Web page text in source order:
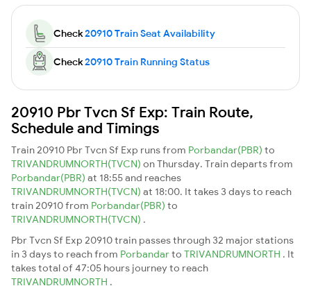
Check20910 Train Seat Availability
Check20910 Train Running Status
20910 Pbr Tvcn Sf Exp: Train Route,
Schedule and Timings
Train 20910 Pbr Tvcn Sf Exp runs from Porbandar(PBR) to
TRIVANDRUMNORTH(TVCN) on Thursday. Train departs from
Porbandar(PBR) at 18:55 and reaches
TRIVANDRUMNORTH(TVCN) at 18:00. It takes 3 days to reach
train 20910 from Porbandar(PBR) to
TRIVANDRUMNORTH(TVCN) .
Pbr Tvcn Sf Exp 20910 train passes through 32 major stations
in 3 days to reach from Porbandarto TRIVANDRUMNORTH . It
takes total of 47:05 hours journey to reach
TRIVANDRUMNORTH .